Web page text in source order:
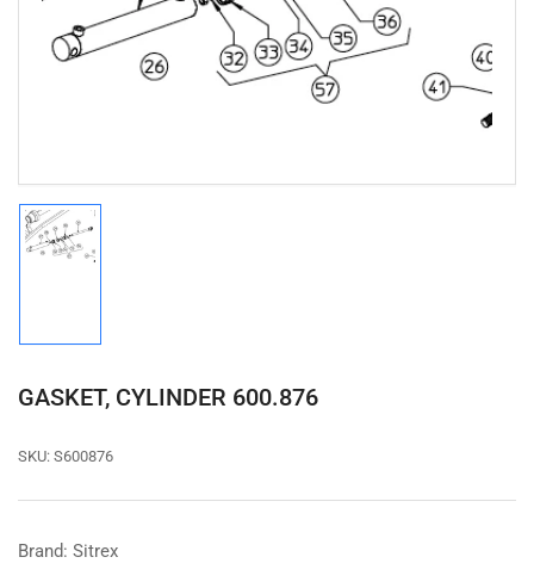
in
modal
GASKET, CYLINDER 600.876
SKU: S600876
Brand: Sitrex